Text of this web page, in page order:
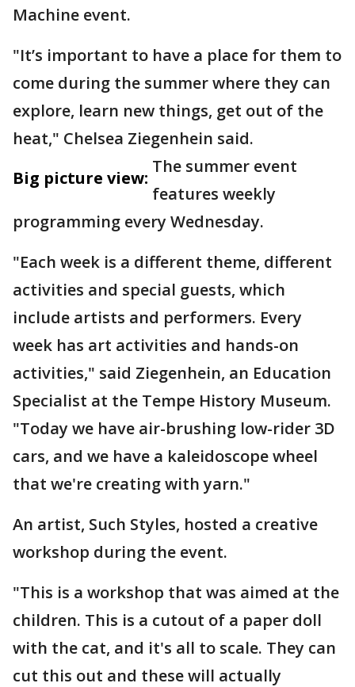
Machine event.
"It’s important to have a place for them to
come during the summer where they can
explore, learn new things, get out of the
heat," Chelsea Ziegenhein said.
Big picture view:
The summer event
features weekly
programming every Wednesday.
"Each week is a different theme, different
activities and special guests, which
include artists and performers. Every
week has art activities and hands-on
activities," said Ziegenhein, an Education
Specialist at the Tempe History Museum.
"Today we have air-brushing low-rider 3D
cars, and we have a kaleidoscope wheel
that we're creating with yarn."
An artist, Such Styles, hosted a creative
workshop during the event.
"This is a workshop that was aimed at the
children. This is a cutout of a paper doll
with the cat, and it's all to scale. They can
cut this out and these will actually